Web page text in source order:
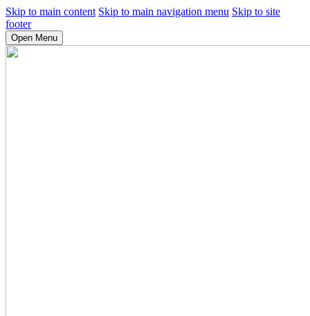
Skip to main content Skip to main navigation menu Skip to site
footer
Open Menu